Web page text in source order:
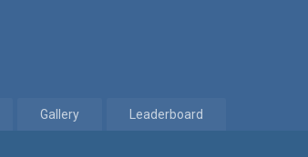
Gallery Leaderboard